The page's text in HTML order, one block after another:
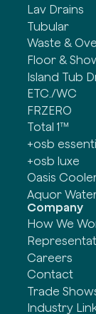
Lav Drains
Tubular
Waste &
Floor &
Island Tub
ETC./WC
FRZERO
Total 1™
+osb
+osb luxe
Oasis
Aquor
Company
How We
Careers
Contact
Trade
Industry